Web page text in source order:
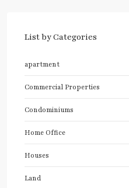
List by Categories
apartment
Commercial Properties
Condominiums
Home Office
Houses
Land